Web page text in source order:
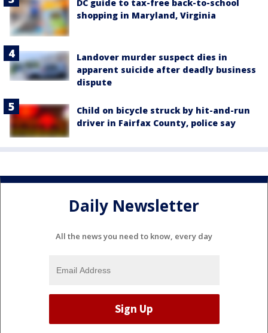
DC guide to tax-free back-to-school
shopping in Maryland, Virginia
Landover murder suspect dies in
apparent suicide after deadly business
dispute
Child on bicycle struck by hit-and-run
driver in Fairfax County, police say
Daily Newsletter
All the news you need to know, every day